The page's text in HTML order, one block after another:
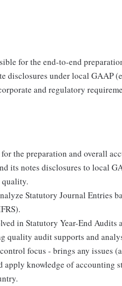
for the end-to-end
disclosures under local
and regulatory
the preparation and overall
its notes disclosures to local
Statutory Journal Entries
in Statutory Year-End Audits
quality audit supports and
focus - brings any issues
apply knowledge of accounting